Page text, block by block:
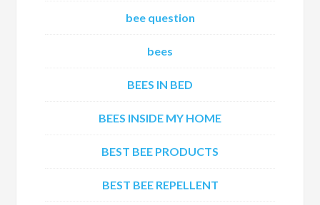
bee question
bees
BEES IN BED
BEES INSIDE MY HOME
BEST BEE PRODUCTS
BEST BEE REPELLENT